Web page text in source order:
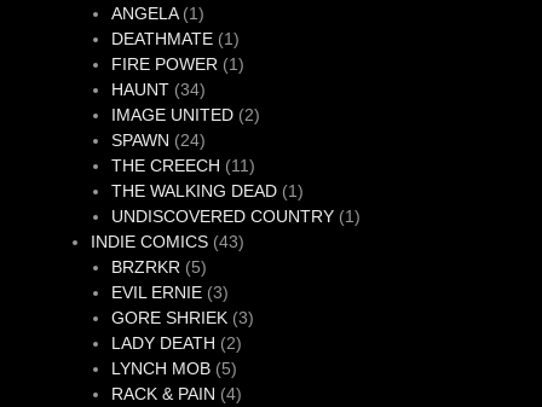
ANGELA 11
product
DEATHMATE 11
product
FIRE POWER 11
HAUNT 3434
products
IMAGE UNITED 22
SPAWN 2424
products
THE CREECH 1111
products
THE WALKING DEAD 11
product
UNDISCOVERED COUNTRY 11
INDIE COMICS 4343
BRZRKR 55
products
EVIL ERNIE 33
products
GORE SHRIEK 33
LADY DEATH 22
products
LYNCH MOB 55
products
RACK & PAIN 44